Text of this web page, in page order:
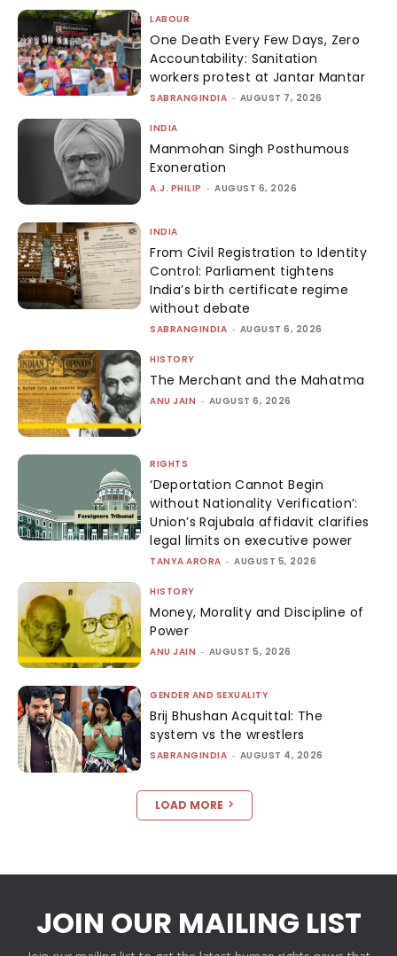
LABOUR
One Death Every Few Days, Zero
Accountability: Sanitation
workers protest at Jantar Mantar
SABRANGINDIA - AUGUST 7, 2026
INDIA
Manmohan Singh Posthumous
Exoneration
A.J. PHILIP - AUGUST 6, 2026
INDIA
From Civil Registration to Identity
Control: Parliament tightens
India’s birth certificate regime
without debate
SABRANGINDIA - AUGUST 6, 2026
HISTORY
The Merchant and the Mahatma
ANU JAIN - AUGUST 6, 2026
RIGHTS
‘Deportation Cannot Begin
without Nationality Verification’:
Union’s Rajubala affidavit clarifies
legal limits on executive power
TANYA ARORA - AUGUST 5, 2026
HISTORY
Money, Morality and Discipline of
Power
ANU JAIN - AUGUST 5, 2026
GENDER AND SEXUALITY
Brij Bhushan Acquittal: The
system vs the wrestlers
SABRANGINDIA - AUGUST 4, 2026
LOAD MORE
JOIN OUR MAILING LIST